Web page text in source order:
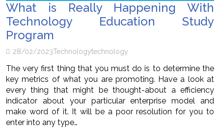
What is Really Happening With
Technology Education Study
Program
28/02/2023Technologytechnology
The very first thing that you must do is to determine the
key metrics of what you are promoting. Have a look at
every thing that might be thought-about a efficiency
indicator about your particular enterprise model and
make word of it. It will be a poor resolution for you to
enter into any type…